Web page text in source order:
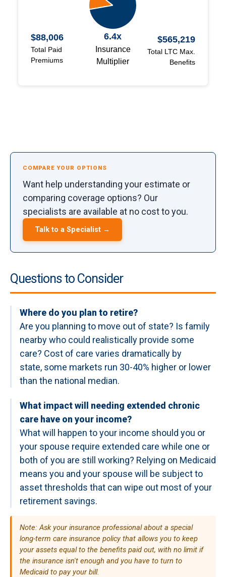
$88,006
Total Paid
Premiums
6.4x
Insurance
Multiplier
$565,219
Total LTC Max.
Benefits
COMPARE YOUR OPTIONS
Want help understanding your estimate or
comparing coverage options? Our
specialists are available at no cost to you.
Talk to a Specialist →
Questions to Consider
Where do you plan to retire?
Are you planning to move out of state? Is family
nearby who could realistically provide some
care? Cost of care varies dramatically by
state, some markets run 30-40% higher or lower
than the national median.
What impact will needing extended chronic
care have on your income?
What will happen to your income should you or
your spouse require extended care while one or
both of you are still working? Relying on Medicaid
means you and your spouse will be subject to
asset thresholds that can wipe out most of your
retirement savings.
Note: Ask your insurance professional about a special
long-term care insurance policy that allows you to keep
your assets equal to the benefits paid out, with no limit if
the insurance isn't enough and you have to turn to
Medicaid to pay your bill.